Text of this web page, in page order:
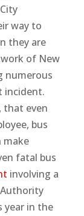
way to
they are
of New
numerous
incident.
that even
bus
make
fatal bus
involving a
year in the